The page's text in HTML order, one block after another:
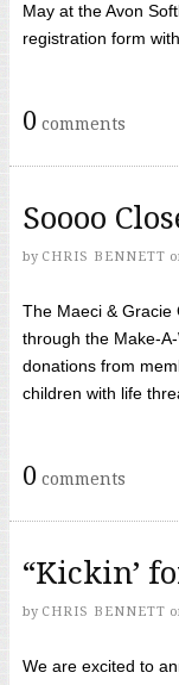
May at the Avon
registration form
0 comments
Soooo
by CHRIS BENNETT
The Maeci & Gracie
through the Make-
donations from
children with life
0 comments
“Kickin’
by CHRIS BENNETT
We are excited to